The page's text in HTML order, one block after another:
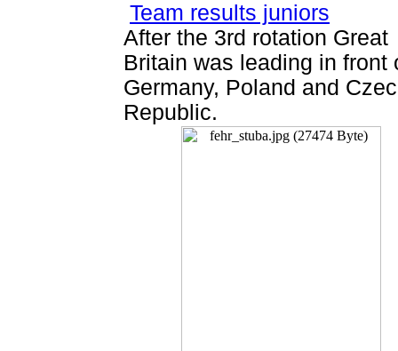
Team results juniors
After the 3rd rotation Great
Britain was leading in front
Germany, Poland and
Republic.